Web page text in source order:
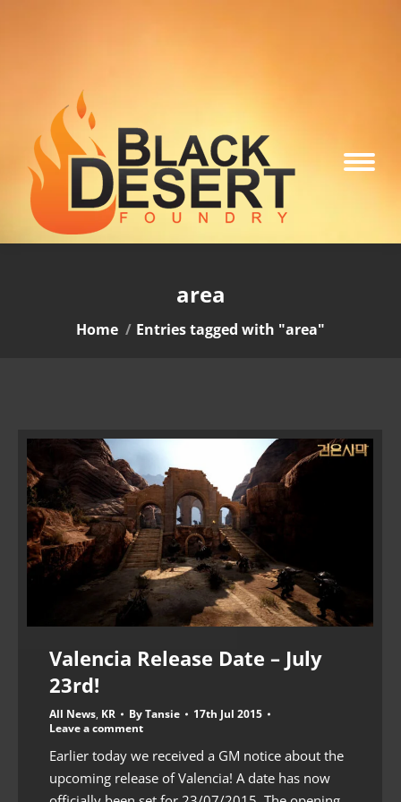
area
You are here:
Home Entries tagged with "area"
Valencia Release Date – July
23rd!
All News, KR ByTansie
17th Jul 2015
Leave a comment
Earlier today we received a GM notice about the
upcoming release of Valencia! A date has now